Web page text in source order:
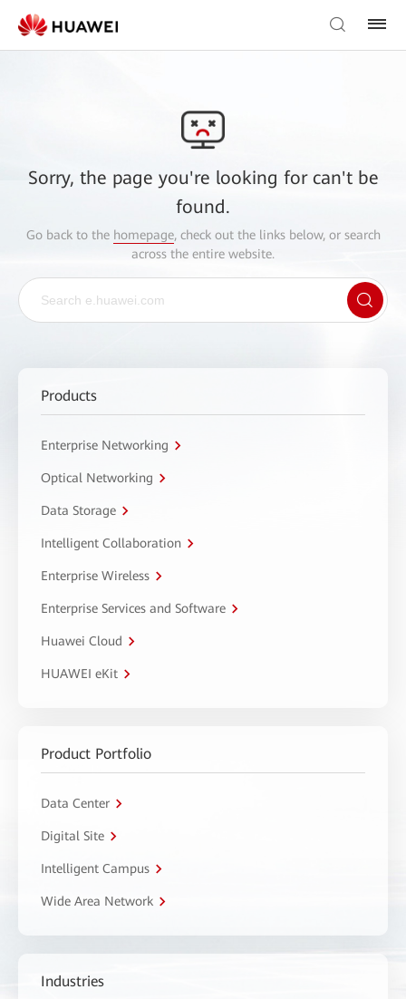
Sorry, the page you're looking for can't be
found.
Go back to the homepage, check out the links below, or search
across the entire website.
Products
Enterprise Networking
Optical Networking
Data Storage
Intelligent Collaboration
Enterprise Wireless
Enterprise Services and Software
Huawei Cloud
HUAWEI eKit
Product Portfolio
Data Center
Digital Site
Intelligent Campus
Wide Area Network
Industries